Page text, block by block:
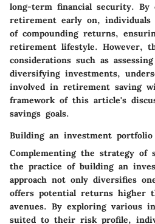
long-term financial security. By
retirement early on, individuals
of compounding returns,
retirement lifestyle. However,
considerations such as
diversifying investments,
involved in retirement saving
framework of this article's
savings goals.
Building an investment portfolio
Complementing the strategy
the practice of building an
approach not only diversifies
offers potential returns higher
avenues. By exploring various
suited to their risk profile,